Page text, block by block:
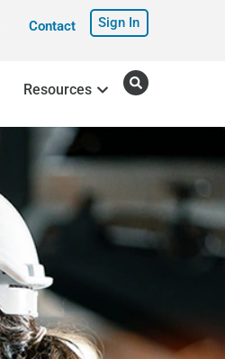
Contact Sign In
Resources